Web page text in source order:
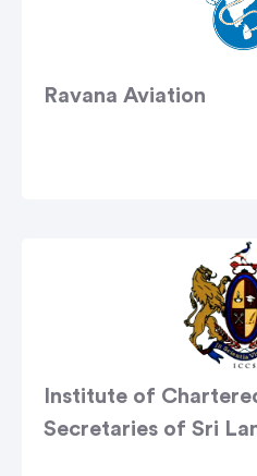
Ravana Aviation
Institute of
Secretaries of Sri